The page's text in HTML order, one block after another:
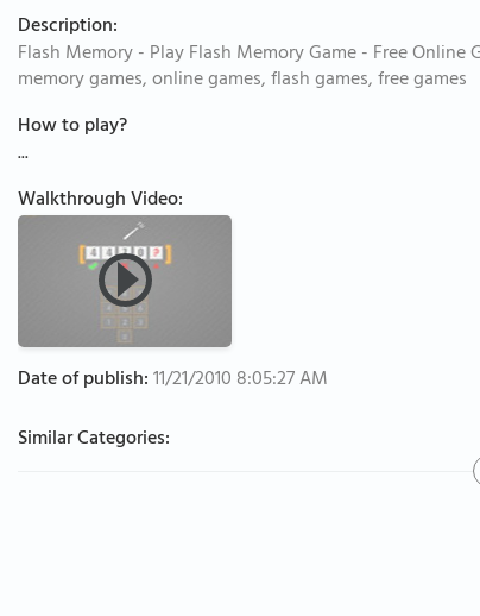
Description:
Flash Memory - Play Flash Memory Game - Free Online
memory games, online games, flash games, free games
How to play?
...
Walkthrough Video:
Date of publish:11/21/2010 8:05:27 AM
Similar Categories: